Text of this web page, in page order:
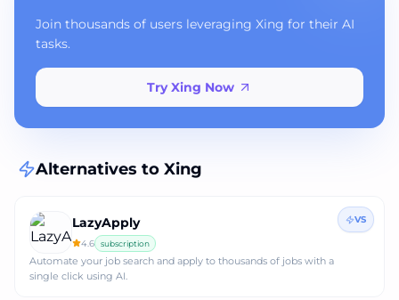
Join thousands of users leveraging Xing for their AI
tasks.
Try Xing Now
Alternatives to Xing
LazyApply
4.6 subscription
Automate your job search and apply to thousands of jobs with a
single click using AI.
VS